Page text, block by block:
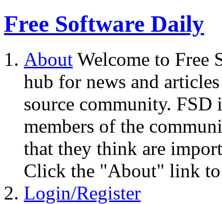
Free Software Daily
About Welcome to Free
hub for news and
source community.
members of the
that they think are
Click the "About" link to
Login/Register